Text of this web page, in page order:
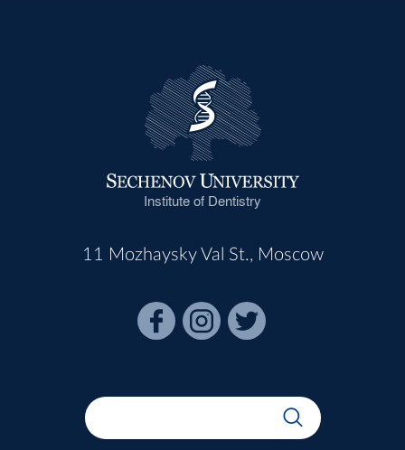
Institute of Dentistry
11 Mozhaysky Val St., Moscow